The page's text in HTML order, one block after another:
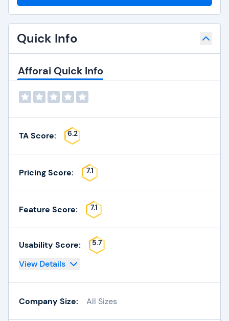
Quick Info
Afforai Quick Info
TA Score: 6.2
Pricing Score: 7.1
Feature Score: 7.1
Usability Score: 5.7
View Details
Company Size: All Sizes